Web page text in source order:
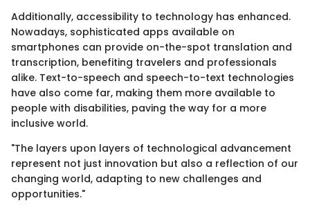
Additionally, accessibility to technology has enhanced.
Nowadays, sophisticated apps available on
smartphones can provide on-the-spot translation and
transcription, benefiting travelers and professionals
alike. Text-to-speech and speech-to-text technologies
have also come far, making them more available to
people with disabilities, paving the way for a more
inclusive world.
"The layers upon layers of technological advancement
represent not just innovation but also a reflection of our
changing world, adapting to new challenges and
opportunities."